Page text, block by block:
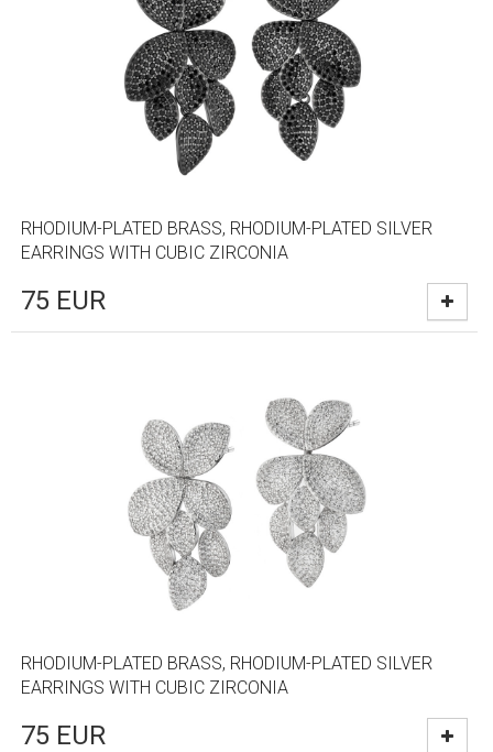
RHODIUM-PLATED BRASS, RHODIUM-PLATED SILVER
EARRINGS WITH CUBIC ZIRCONIA
75 EUR
RHODIUM-PLATED BRASS, RHODIUM-PLATED SILVER
EARRINGS WITH CUBIC ZIRCONIA
75 EUR